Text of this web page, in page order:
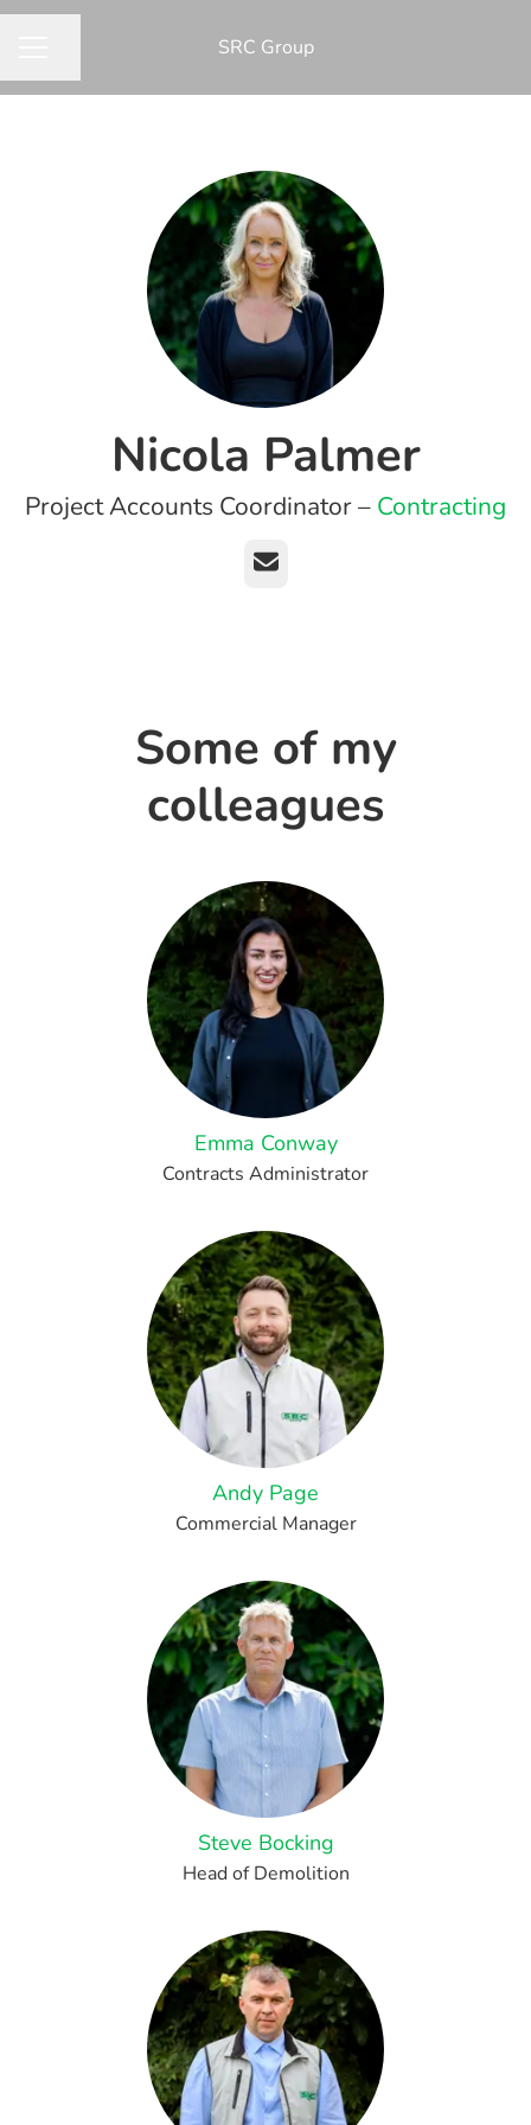
​SRC Group
Nicola Palmer
Project Accounts Coordinator – Contracting
Email
Some of my
colleagues
Emma Conway
Contracts Administrator
Andy Page
Commercial Manager
Steve Bocking
Head of Demolition